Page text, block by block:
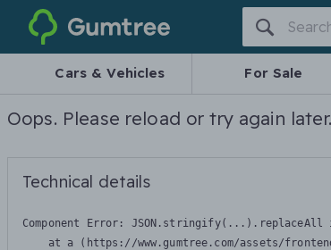
Gumtree
Cars & Vehicles For Sale
Oops. Please reload or try again later.
Technical details
Component Error: JSON.stringify(...).replaceAll
at a (https://www.gumtree.com/assets/